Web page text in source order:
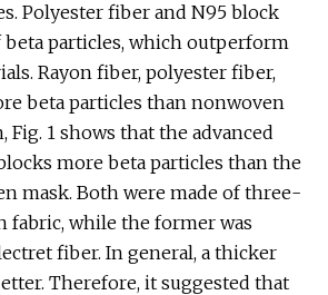
Polyester fiber and N95 block
beta particles, which outperform
Rayon fiber, polyester fiber,
beta particles than nonwoven
Fig. 1 shows that the advanced
more beta particles than the
mask. Both were made of three-
fabric, while the former was
fiber. In general, a thicker
Therefore, it suggested that